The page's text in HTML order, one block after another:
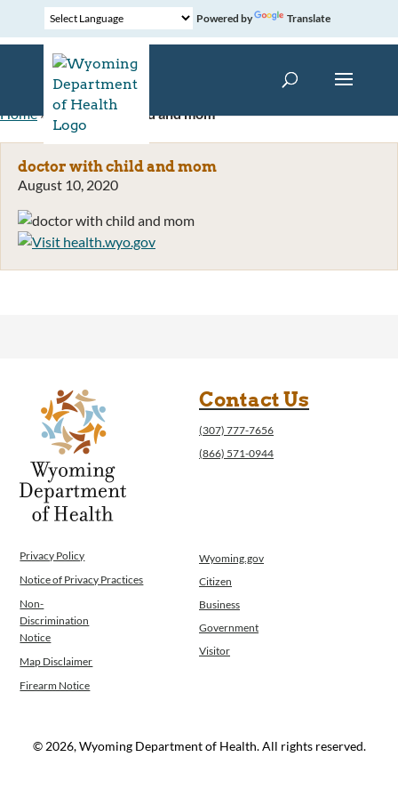
Powered by Translate
Home» doctor with child and mom
doctor with child and mom
August 10, 2020
Contact Us
(307) 777-7656
(866) 571-0944
Privacy Policy
Notice of Privacy Practices
Non-
Discrimination
Notice
Map Disclaimer
Firearm Notice
Wyoming.gov
Citizen
Business
Government
Visitor
© 2026, Wyoming Department of Health. All rights reserved.